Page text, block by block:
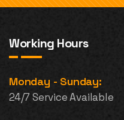
Working Hours
Monday - Sunday:
24/7 Service Available